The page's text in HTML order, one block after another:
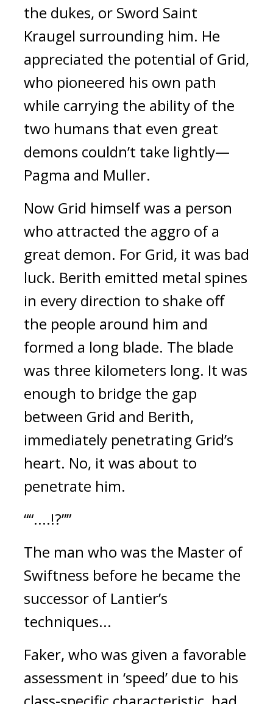
the dukes, or Sword Saint
Kraugel surrounding him. He
appreciated the potential of Grid,
who pioneered his own path
while carrying the ability of the
two humans that even great
demons couldn’t take lightly—
Pagma and Muller.
Now Grid himself was a person
who attracted the aggro of a
great demon. For Grid, it was bad
luck. Berith emitted metal spines
in every direction to shake off
the people around him and
formed a long blade. The blade
was three kilometers long. It was
enough to bridge the gap
between Grid and Berith,
immediately penetrating Grid’s
heart. No, it was about to
penetrate him.
““....!?””
The man who was the Master of
Swiftness before he became the
successor of Lantier’s
techniques...
Faker, who was given a favorable
assessment in ‘speed’ due to his